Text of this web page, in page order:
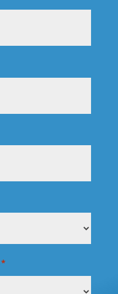
*